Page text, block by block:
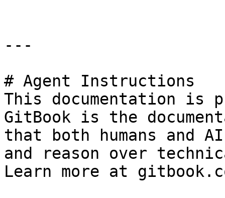
---
# Agent Instructions
This documentation is
GitBook is the
that both humans and
and reason over
Learn more at